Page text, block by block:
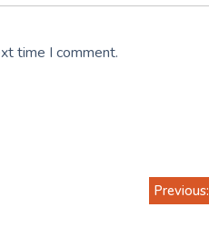
time I comment.
Previous: